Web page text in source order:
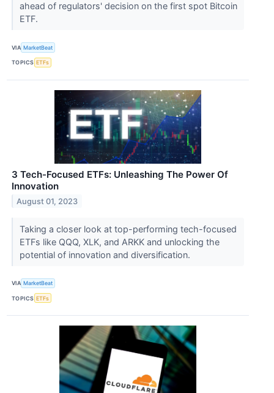
ahead of regulators' decision on the first spot Bitcoin
ETF.
VIA MarketBeat
TOPICS ETFs
3 Tech-Focused ETFs: Unleashing The Power Of
Innovation
August 01, 2023
Taking a closer look at top-performing tech-focused
ETFs like QQQ, XLK, and ARKK and unlocking the
potential of innovation and diversification.
VIA MarketBeat
TOPICS ETFs